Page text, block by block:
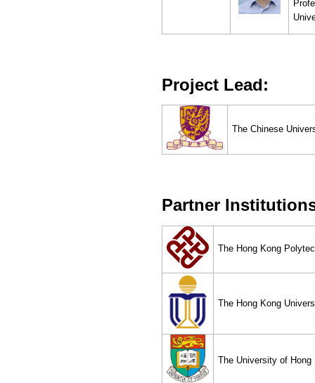
Project Lead:
The Chinese
Partner
The Hong Kong
The Hong Kong
The University of Hong